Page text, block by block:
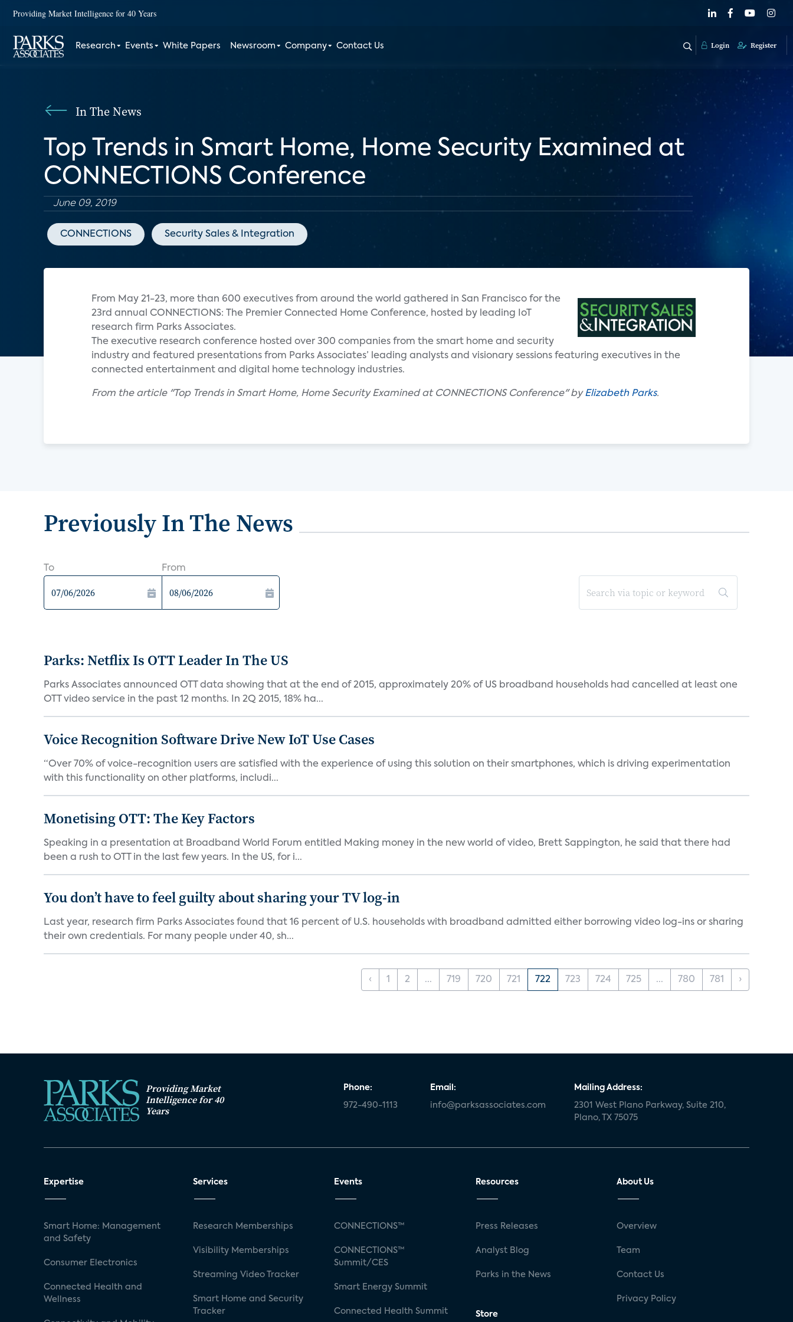
Providing Market Intelligence for 40 Years
Research Events White Papers Newsroom Company Contact Us Login Register
In The News
Top Trends in Smart Home, Home Security Examined at
CONNECTIONS Conference
June 09, 2019
CONNECTIONS Security Sales & Integration
From May 21-23, more than 600 executives from around the world gathered in San Francisco for the
23rd annual CONNECTIONS: The Premier Connected Home Conference, hosted by leading IoT
research firm Parks Associates.
The executive research conference hosted over 300 companies from the smart home and security
industry and featured presentations from Parks Associates’ leading analysts and visionary sessions featuring executives in the
connected entertainment and digital home technology industries.
From the article "Top Trends in Smart Home, Home Security Examined at CONNECTIONS Conference" byElizabeth Parks.
Previously In The News
To From
Parks: Netflix Is OTT Leader In The US
Parks Associates announced OTT data showing that at the end of 2015, approximately 20% of US broadband households had cancelled at least one
OTT video service in the past 12 months. In 2Q 2015, 18% ha...
Voice Recognition Software Drive New IoT Use Cases
“Over 70% of voice-recognition users are satisfied with the experience of using this solution on their smartphones, which is driving experimentation
with this functionality on other platforms, includi...
Monetising OTT: The Key Factors
Speaking in a presentation at Broadband World Forum entitled Making money in the new world of video, Brett Sappington, he said that there had
been a rush to OTT in the last few years. In the US, for i...
You don’t have to feel guilty about sharing your TV log-in
Last year, research firm Parks Associates found that 16 percent of U.S. households with broadband admitted either borrowing video log-ins or sharing
their own credentials. For many people under 40, sh...
‹ 1 2 ... 719 720 721 722 723 724 725 ... 780 781 ›
Providing Market
Intelligence for 40
Years
Phone:
972-490-1113
Email:
info@parksassociates.com
Mailing Address:
2301 West Plano Parkway, Suite 210,
Plano, TX 75075
Expertise
Smart Home: Management
and Safety
Consumer Electronics
Connected Health and
Wellness
Services
Research Memberships
Visibility Memberships
Streaming Video Tracker
Smart Home and Security
Tracker
Events
CONNECTIONS™
CONNECTIONS™
Summit/CES
Smart Energy Summit
Connected Health Summit
Resources
Press Releases
Analyst Blog
Parks in the News
Store
About Us
Overview
Team
Contact Us
Privacy Policy